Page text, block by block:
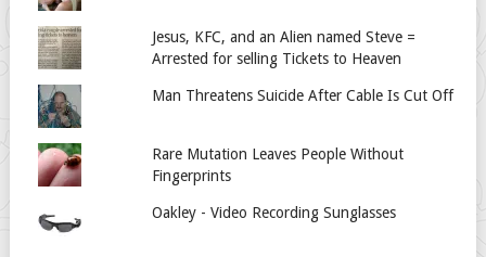
Jesus, KFC, and an Alien named Steve =
Arrested for selling Tickets to Heaven
Man Threatens Suicide After Cable Is Cut Off
Rare Mutation Leaves People Without
Fingerprints
Oakley - Video Recording Sunglasses